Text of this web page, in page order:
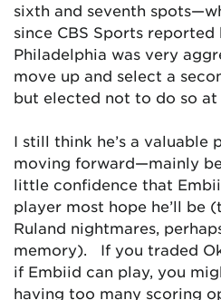
sixth and seventh
since CBS Sports
Philadelphia was very
move up and select a
but elected not to do so at
I still think he’s a valuable
moving forward—mainly
little confidence that
player most hope he’ll be
Ruland nightmares,
memory). If you traded
if Embiid can play, you
having too many scoring